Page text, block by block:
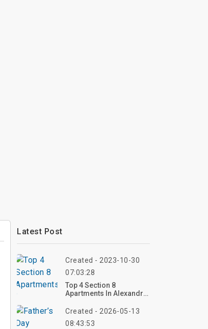
Latest Post
Created - 2023-10-30
07:03:28
Top 4 Section 8
Apartments In Alexandria
Created - 2026-05-13
08:43:53